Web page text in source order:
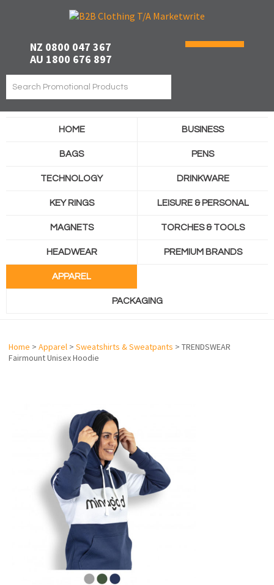
NZ 0800 047 367
AU 1800 676 897
HOME BUSINESS
BAGS PENS
TECHNOLOGY DRINKWARE
KEY RINGS LEISURE & PERSONAL
MAGNETS TORCHES & TOOLS
HEADWEAR PREMIUM BRANDS
APPAREL
PACKAGING
Home > Apparel > Sweatshirts & Sweatpants > TRENDSWEAR
Fairmount Unisex Hoodie